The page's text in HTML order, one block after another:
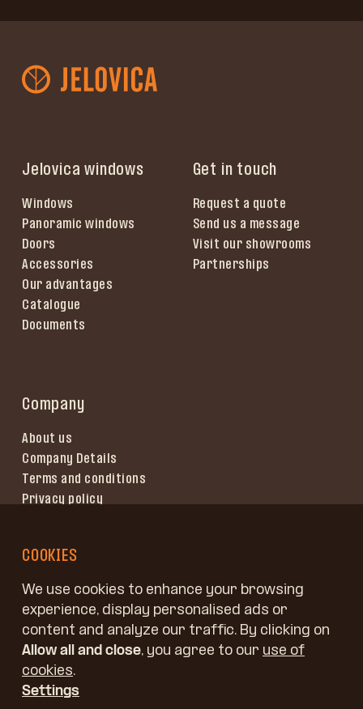
Jelovica windows
Windows
Panoramic windows
Doors
Accessories
Our advantages
Catalogue
Documents
Get in touch
Request a quote
Send us a message
Visit our showrooms
Partnerships
Company
About us
Company Details
Terms and conditions
Privacy policy
COOKIES
We use cookies to enhance your browsing
experience, display personalised ads or
content and analyze our traffic. By clicking on
Allow all and close, you agree to our use of
cookies.
Settings